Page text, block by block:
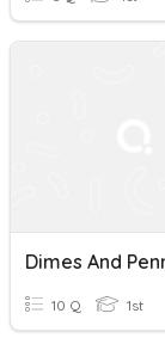
10 Q 1st